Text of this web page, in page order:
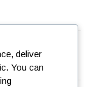
deliver
You can